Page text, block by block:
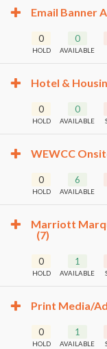
Email Banner
0
HOLD
0
AVAILABLE
Hotel &
0
HOLD
0
AVAILABLE
WEWCC
0
HOLD
6
AVAILABLE
Marriott
(7)
0
HOLD
1
AVAILABLE
Print Media/
0
HOLD
1
AVAILABLE